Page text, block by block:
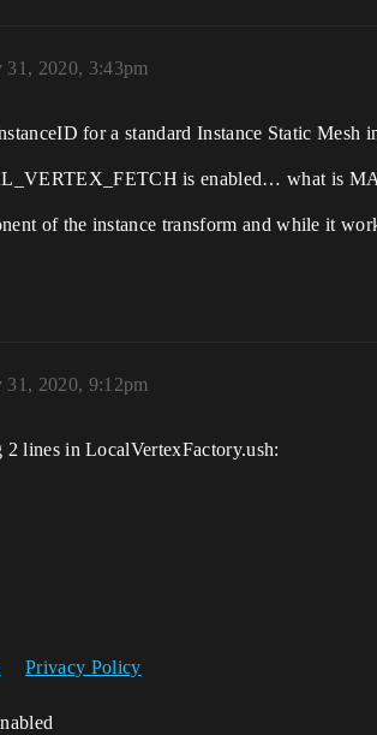
31, 2020, 3:43pm
for a standard Instance Static Mesh
is enabled… what is
of the instance transform and while it
31, 2020, 9:12pm
lines in LocalVertexFactory.ush:
Privacy Policy